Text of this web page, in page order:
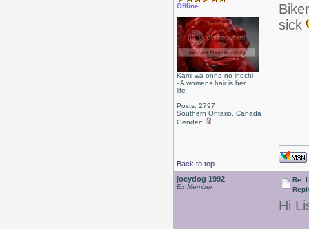
Offline
Kami wa onna no inochi
- A womens hair is her
life
Posts: 2797
Southern Ontario, Canada
Gender:
sick
Back to top
joeydog 1992
Ex Member
Re:
Hi